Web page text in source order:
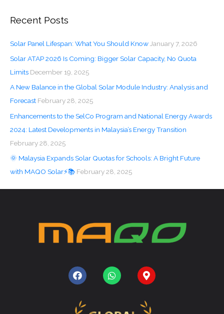
Recent Posts
Solar Panel Lifespan: What You Should Know January 7, 2026
Solar ATAP 2026 Is Coming: Bigger Solar Capacity, No Quota
Limits December 19, 2025
A New Balance in the Global Solar Module Industry: Analysis and
Forecast February 28, 2025
Enhancements to the SelCo Program and National Energy Awards
2024: Latest Developments in Malaysia’s Energy Transition
February 28, 2025
🌞 Malaysia Expands Solar Quotas for Schools: A Bright Future
with MAQO Solar⚡📚 February 28, 2025